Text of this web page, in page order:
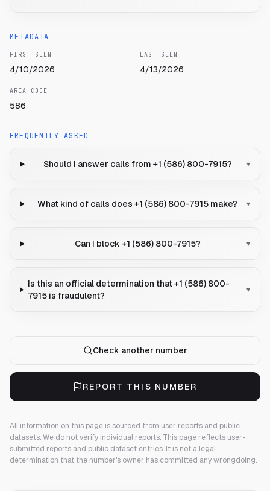
METADATA
FIRST SEEN
4/10/2026
LAST SEEN
4/13/2026
AREA CODE
586
FREQUENTLY ASKED
Should I answer calls from +1 (586) 800-7915? ▾
What kind of calls does +1 (586) 800-7915 make? ▾
Can I block +1 (586) 800-7915? ▾
Is this an official determination that +1 (586) 800-
7915 is fraudulent?
▾
Check another number
REPORT THIS NUMBER
All information on this page is sourced from user reports and public
datasets. We do not verify individual reports. This page reflects user-
submitted reports and public dataset entries. It is not a legal
determination that the number's owner has committed any wrongdoing.